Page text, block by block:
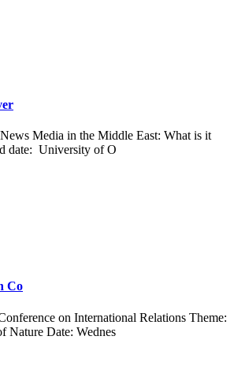
Media in the Middle East: What is it
date: University of O
Co
on International Relations Theme:
Nature Date: Wednes